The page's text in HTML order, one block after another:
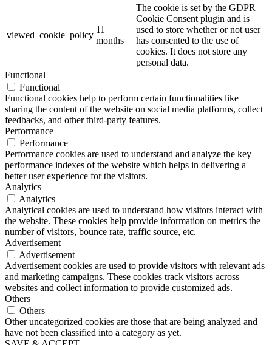
viewed_cookie_policy
11
months
The cookie is set by the GDPR
Cookie Consent plugin and is
used to store whether or not user
has consented to the use of
cookies. It does not store any
personal data.
Functional
Functional
Functional cookies help to perform certain functionalities like
sharing the content of the website on social media platforms, collect
feedbacks, and other third-party features.
Performance
Performance
Performance cookies are used to understand and analyze the key
performance indexes of the website which helps in delivering a
better user experience for the visitors.
Analytics
Analytics
Analytical cookies are used to understand how visitors interact with
the website. These cookies help provide information on metrics the
number of visitors, bounce rate, traffic source, etc.
Advertisement
Advertisement
Advertisement cookies are used to provide visitors with relevant ads
and marketing campaigns. These cookies track visitors across
websites and collect information to provide customized ads.
Others
Others
Other uncategorized cookies are those that are being analyzed and
have not been classified into a category as yet.